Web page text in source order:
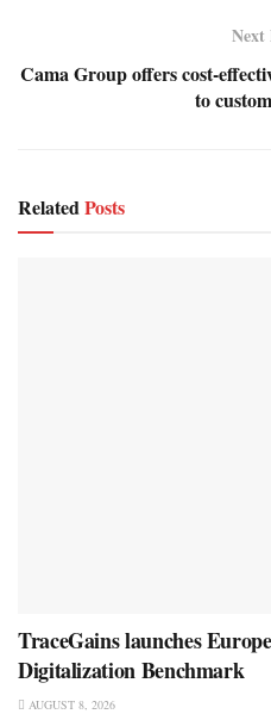
Next
Cama Group offers cost-
to
RelatedPosts
TraceGains launches
Digitalization Benchmark
AUGUST 8, 2026